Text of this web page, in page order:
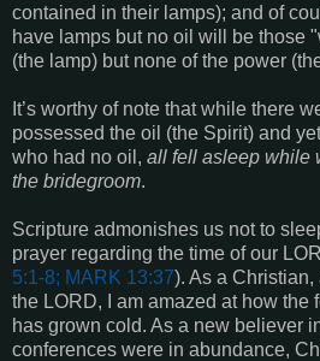
contained in their lamps); and of
have lamps but no oil will be those
(the lamp) but none of the power
It’s worthy of note that while there
possessed the oil (the Spirit) and
who had no oil, all fell asleep while
the bridegroom.
Scripture admonishes us not to
prayer regarding the time of our
5:1-8; MARK 13:37). As a
the LORD, I am amazed at how the
has grown cold. As a new believer
conferences were in abundance,